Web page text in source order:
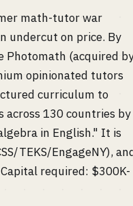
math-tutor war
undercut on price. By
Photomath (acquired by
opinionated tutors
curriculum to
130 countries by
in English." It is
TEKS/EngageNY),
required: $300K-